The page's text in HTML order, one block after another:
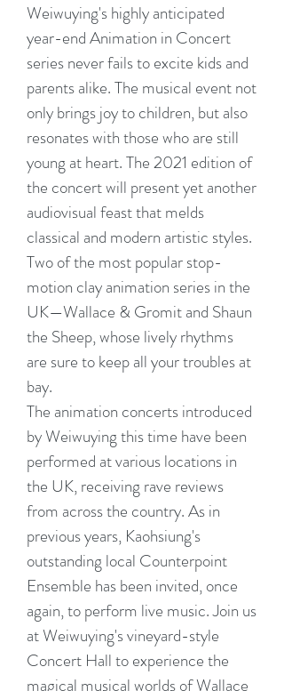
Weiwuying's highly anticipated
year-end Animation in Concert
series never fails to excite kids and
parents alike. The musical event not
only brings joy to children, but also
resonates with those who are still
young at heart. The 2021 edition of
the concert will present yet another
audiovisual feast that melds
classical and modern artistic styles.
Two of the most popular stop-
motion clay animation series in the
UK—Wallace & Gromit and Shaun
the Sheep, whose lively rhythms
are sure to keep all your troubles at
bay.
The animation concerts introduced
by Weiwuying this time have been
performed at various locations in
the UK, receiving rave reviews
from across the country. As in
previous years, Kaohsiung's
outstanding local Counterpoint
Ensemble has been invited, once
again, to perform live music. Join us
at Weiwuying's vineyard-style
Concert Hall to experience the
magical musical worlds of Wallace